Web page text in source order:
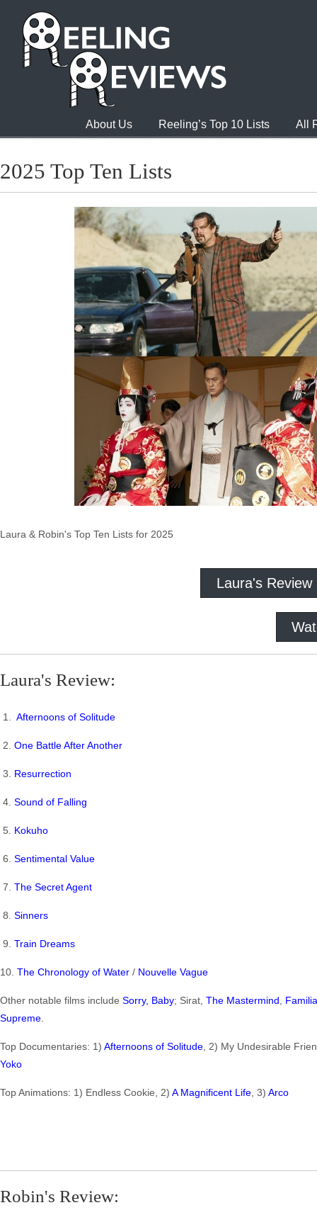
About Us Reeling’s Top 10 Lists All
2025 Top Ten Lists
Laura & Robin's Top Ten Lists for 2025
Laura's Review
Laura's Review:
1. Afternoons of Solitude
2. One Battle After Another
3. Resurrection
4. Sound of Falling
5. Kokuho
6. Sentimental Value
7. The Secret Agent
8. Sinners
9. Train Dreams
10. The Chronology of Water / Nouvelle Vague
Other notable films include Sorry, Baby; Sirat, The Mastermind
Supreme
Top Documentaries: 1) Afternoons of Solitude , 2) My Undesirable
Yoko
Top Animations: 1) Endless Cookie, 2) A Magnificent Life , 3) Arco
Robin's Review: